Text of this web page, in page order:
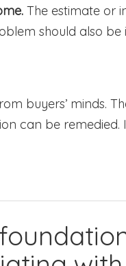
The estimate or
should also be
buyers’ minds.
can be